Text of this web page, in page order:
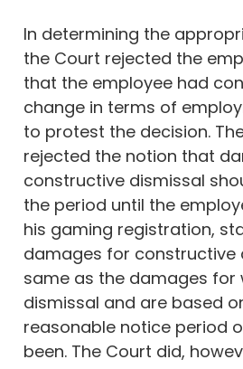
In determining the
the Court rejected the
that the employee had
change in terms of
to protest the decision.
rejected the notion that
constructive dismissal
the period until the
his gaming registration,
damages for constructive
same as the damages for
dismissal and are based
reasonable notice period
been. The Court did,